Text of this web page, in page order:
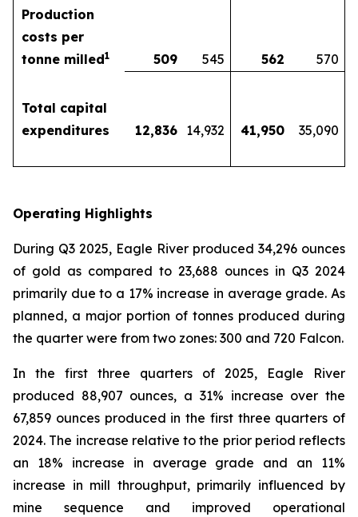
Production
costs per
tonne milled1 509 545 562 570
Total capital
expenditures
12,836 14,932 41,950 35,090
Operating Highlights
During Q3 2025, Eagle River produced 34,296 ounces
of gold as compared to 23,688 ounces in Q3 2024
primarily due to a 17% increase in average grade. As
planned, a major portion of tonnes produced during
the quarter were from two zones: 300 and 720 Falcon.
In the first three quarters of 2025, Eagle River
produced 88,907 ounces, a 31% increase over the
67,859 ounces produced in the first three quarters of
2024. The increase relative to the prior period reflects
an 18% increase in average grade and an 11%
increase in mill throughput, primarily influenced by
mine sequence and improved operational